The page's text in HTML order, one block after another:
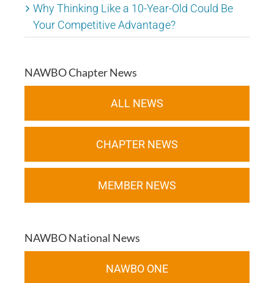
Why Thinking Like a 10-Year-Old Could Be
Your Competitive Advantage?
NAWBO Chapter News
ALL NEWS
CHAPTER NEWS
MEMBER NEWS
NAWBO National News
NAWBO ONE